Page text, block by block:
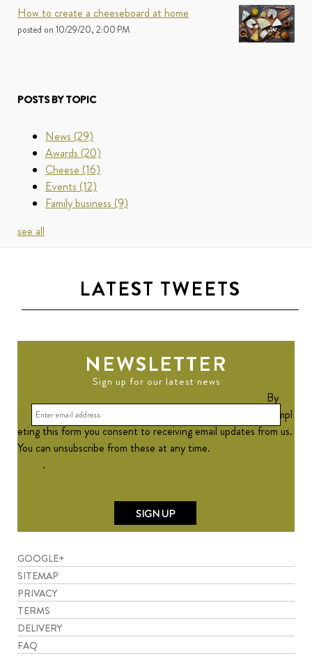
How to create a cheeseboard at home
posted on 10/29/20, 2:00 PM
POSTS BY TOPIC
News (29)
Awards (20)
Cheese (16)
Events (12)
Family business (9)
see all
LATEST TWEETS
NEWSLETTER
Sign up for our latest news
By
compl
eting this form you consent to receiving email updates from us.
You can unsubscribe from these at any time.
.
GOOGLE+
SITEMAP
PRIVACY
TERMS
DELIVERY
FAQ